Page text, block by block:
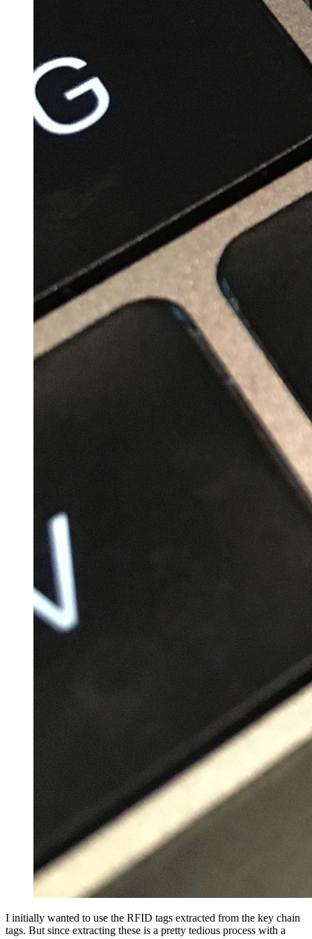
I initially wanted to use the RFID tags extracted from the key chain
tags. But since extracting these is a pretty tedious process with a